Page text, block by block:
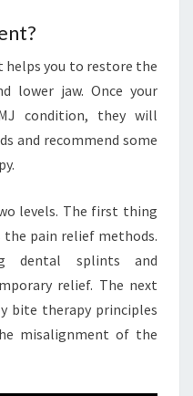
you to restore the
lower jaw. Once your
condition, they will
and recommend some
levels. The first thing
pain relief methods.
dental splints and
relief. The next
bite therapy principles
misalignment of the